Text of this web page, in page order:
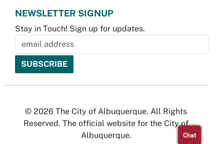
NEWSLETTER SIGNUP
Stay in Touch! Sign up for updates.
© 2026 The City of Albuquerque. All Rights
Reserved. The official website for the City of
Albuquerque.
Chat